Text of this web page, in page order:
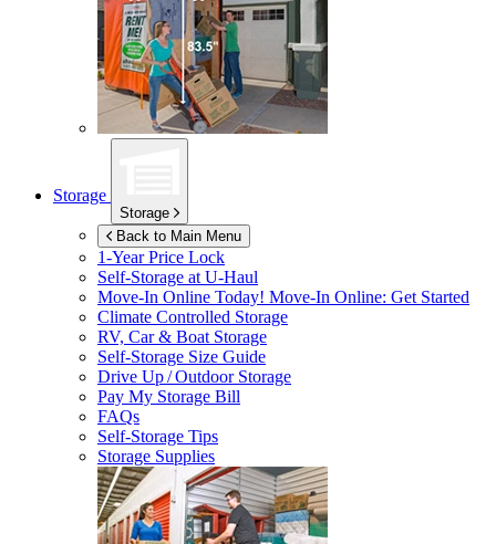
Storage
Storage
Back to Main Menu
1-Year Price Lock
Self-Storage atU-Haul
Move-In Online Today! Move-In Online: Get Started
Climate Controlled Storage
RV, Car & Boat Storage
Self-Storage Size Guide
Drive Up / Outdoor Storage
Pay My Storage Bill
FAQs
Self-Storage Tips
Storage Supplies